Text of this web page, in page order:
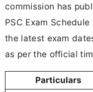
commission has
PSC Exam
the latest exam
as per the official
Particulars